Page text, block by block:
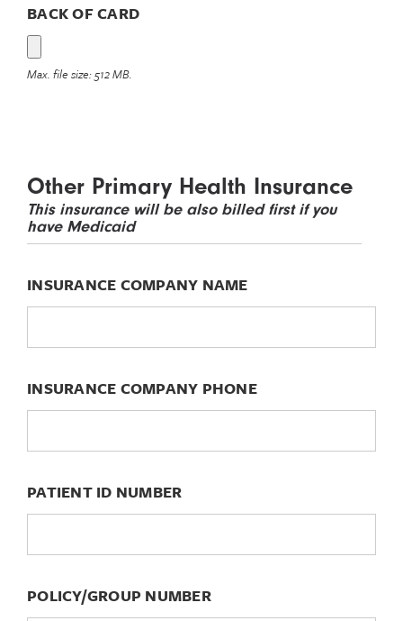
BACK OF CARD
Max. file size: 512 MB.
Other Primary Health Insurance
This insurance will be also billed first if you
have Medicaid
INSURANCE COMPANY NAME
INSURANCE COMPANY PHONE
PATIENT ID NUMBER
POLICY/GROUP NUMBER